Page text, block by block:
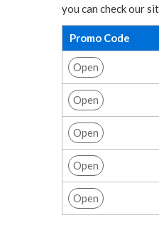
you can check our
Promo Code
Open
Open
Open
Open
Open